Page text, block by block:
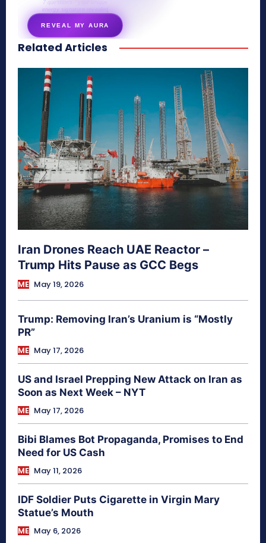
7 questions · your unique
energy signature revealed
REVEAL MY AURA
secretnaturale.com/aura
Related Articles
Iran Drones Reach UAE Reactor –
Trump Hits Pause as GCC Begs
ME May 19, 2026
Trump: Removing Iran’s Uranium is “Mostly
PR”
ME May 17, 2026
US and Israel Prepping New Attack on Iran as
Soon as Next Week – NYT
ME May 17, 2026
Bibi Blames Bot Propaganda, Promises to End
Need for US Cash
ME May 11, 2026
IDF Soldier Puts Cigarette in Virgin Mary
Statue’s Mouth
ME May 6, 2026